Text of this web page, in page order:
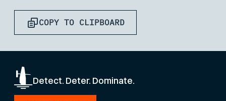
COPY TO CLIPBOARD
Detect. Deter. Dominate.